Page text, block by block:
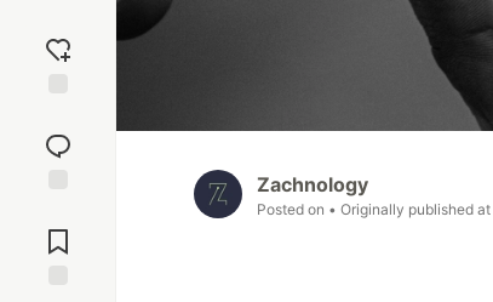
reaction
Comments
Zachnology
Posted on • Originally published at